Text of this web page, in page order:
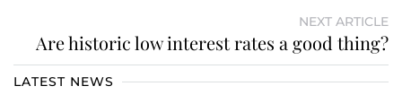
NEXT ARTICLE
Are historic low interest rates a good thing?
LATEST NEWS